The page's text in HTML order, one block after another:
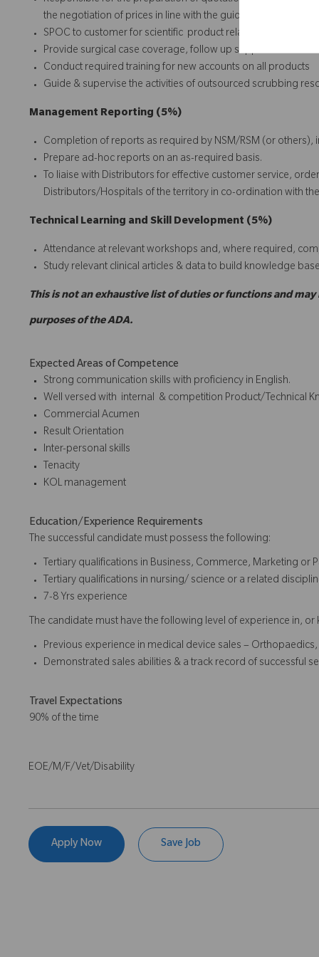
the negotiation of prices in line with the guidelines from
SPOC to customer for scientific product related query and
Provide surgical case coverage, follow up support and
Conduct required training for new accounts on all products
Guide & supervise the activities of outsourced scrubbing
Management Reporting (5%)
Completion of reports as required by NSM/RSM (or
Prepare ad-hoc reports on an as-required basis.
To liaise with Distributors for effective customer service,
Distributors/Hospitals of the territory in co-ordination with
Technical Learning and Skill Development (5%)
Attendance at relevant workshops and, where required,
Study relevant clinical articles & data to build knowledge
This is not an exhaustive list of duties or functions and
purposes of the ADA.
Expected Areas of Competence
Strong communication skills with proficiency in English.
Well versed with internal & competition Product/Technical
Commercial Acumen
Result Orientation
Inter-personal skills
Tenacity
KOL management
Education/Experience Requirements
The successful candidate must possess the following:
Tertiary qualifications in Business, Commerce, Marketing or
Tertiary qualifications in nursing/ science or a related
7-8 Yrs experience
The candidate must have the following level of experience in,
Previous experience in medical device sales –
Demonstrated sales abilities & a track record of successful
Travel Expectations
90% of the time
EOE/M/F/Vet/Disability
Apply Now Save Job